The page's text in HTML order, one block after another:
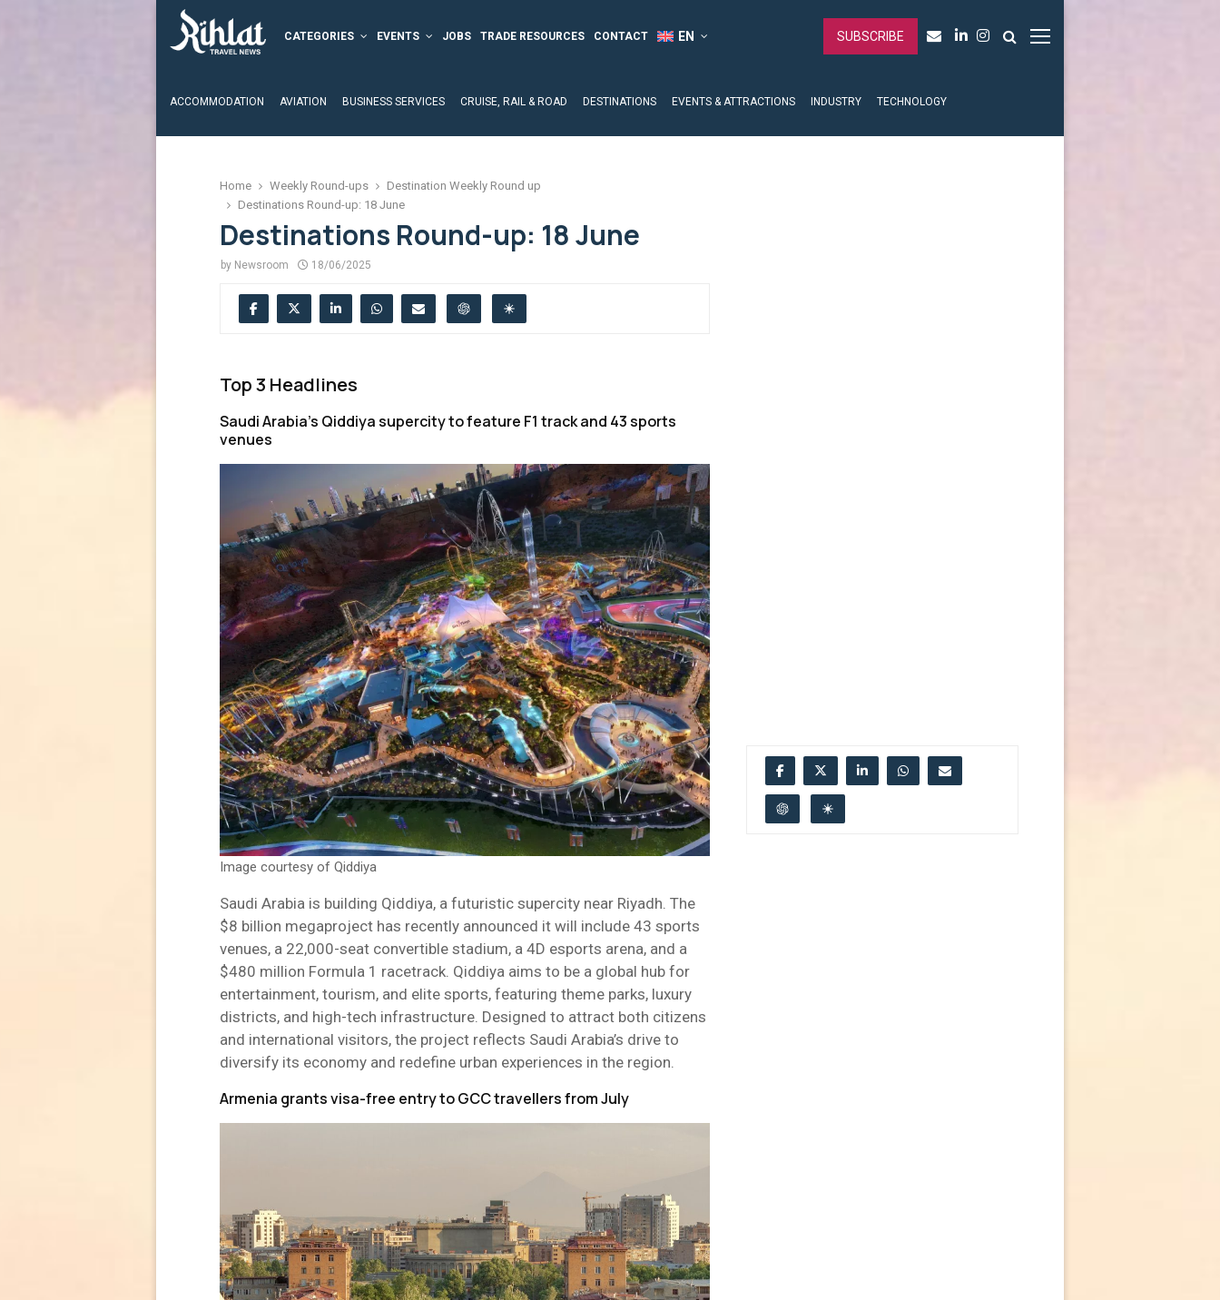
CATEGORIES EVENTS JOBS TRADE RESOURCES CONTACT SUBSCRIBE
ACCOMMODATION AVIATION BUSINESS SERVICES CRUISE, RAIL & ROAD DESTINATIONS EVENTS & ATTRACTIONS INDUSTRY TECHNOLOGY
Home Weekly Round-ups
Destination Weekly Round up
Destinations Round-up: 18 June
Destinations Round-up: 18 June
by Newsroom 18/06/2025
Top 3 Headlines
Saudi Arabia’s Qiddiya supercity to feature F1 track and 43 sports
venues
Image courtesy of Qiddiya
Saudi Arabia is building Qiddiya, a futuristic supercity near Riyadh. The
$8 billion megaproject has recently announced it will include 43 sports
venues, a 22,000-seat convertible stadium, a 4D esports arena, and a
$480 million Formula 1 racetrack. Qiddiya aims to be a global hub for
entertainment, tourism, and elite sports, featuring theme parks, luxury
districts, and high-tech infrastructure. Designed to attract both citizens
and international visitors, the project reflects Saudi Arabia’s drive to
diversify its economy and redefine urban experiences in the region.
Armenia grants visa-free entry to GCC travellers from July